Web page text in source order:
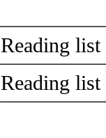
Reading
Reading